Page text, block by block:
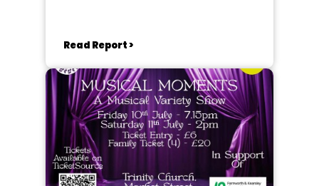
Read Report >